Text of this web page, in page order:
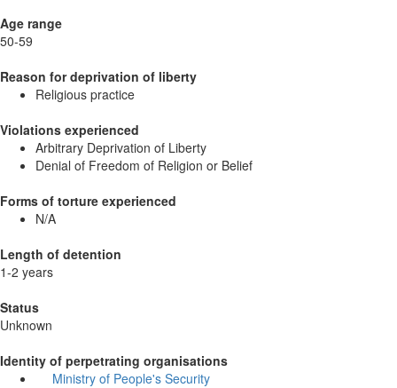
Age range
50-59
Reason for deprivation of liberty
Religious practice
Violations experienced
Arbitrary Deprivation of Liberty
Denial of Freedom of Religion or Belief
Forms of torture experienced
N/A
Length of detention
1-2 years
Status
Unknown
Identity of perpetrating organisations
Ministry of People's Security